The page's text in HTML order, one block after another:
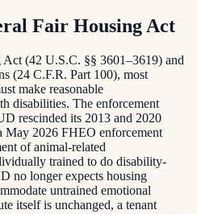
Fair Housing Act
(42 U.S.C. §§ 3601–3619) and
(24 C.F.R. Part 100), most
make reasonable
disabilities. The enforcement
rescinded its 2013 and 2020
May 2026 FHEO enforcement
of animal-related
trained to do disability-
no longer expects housing
untrained emotional
itself is unchanged, a tenant